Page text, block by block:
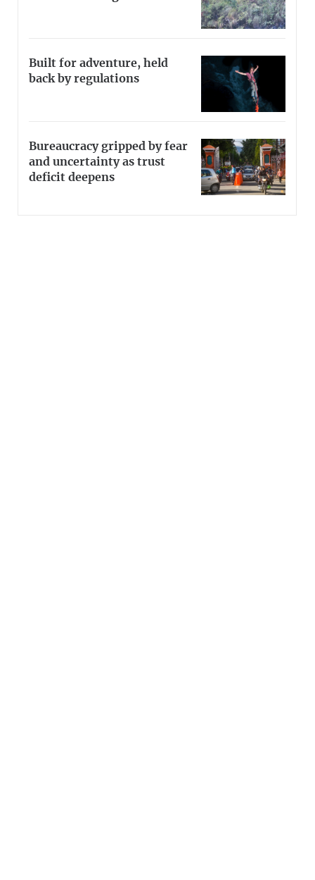
Built for adventure, held
back by regulations
Bureaucracy gripped by fear
and uncertainty as trust
deficit deepens